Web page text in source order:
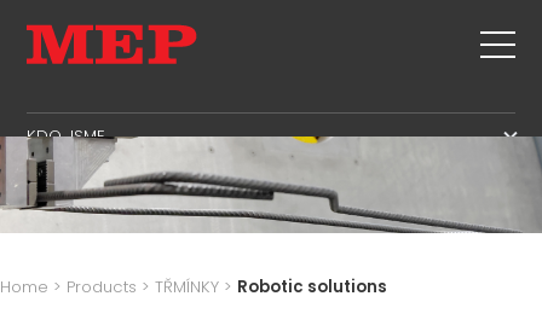
KDO JSME
KDO JSME
SUSTAINABILITY
SERVIS
VÝROBKY
MBS
Home > Products > TŘMÍNKY > Robotic solutions